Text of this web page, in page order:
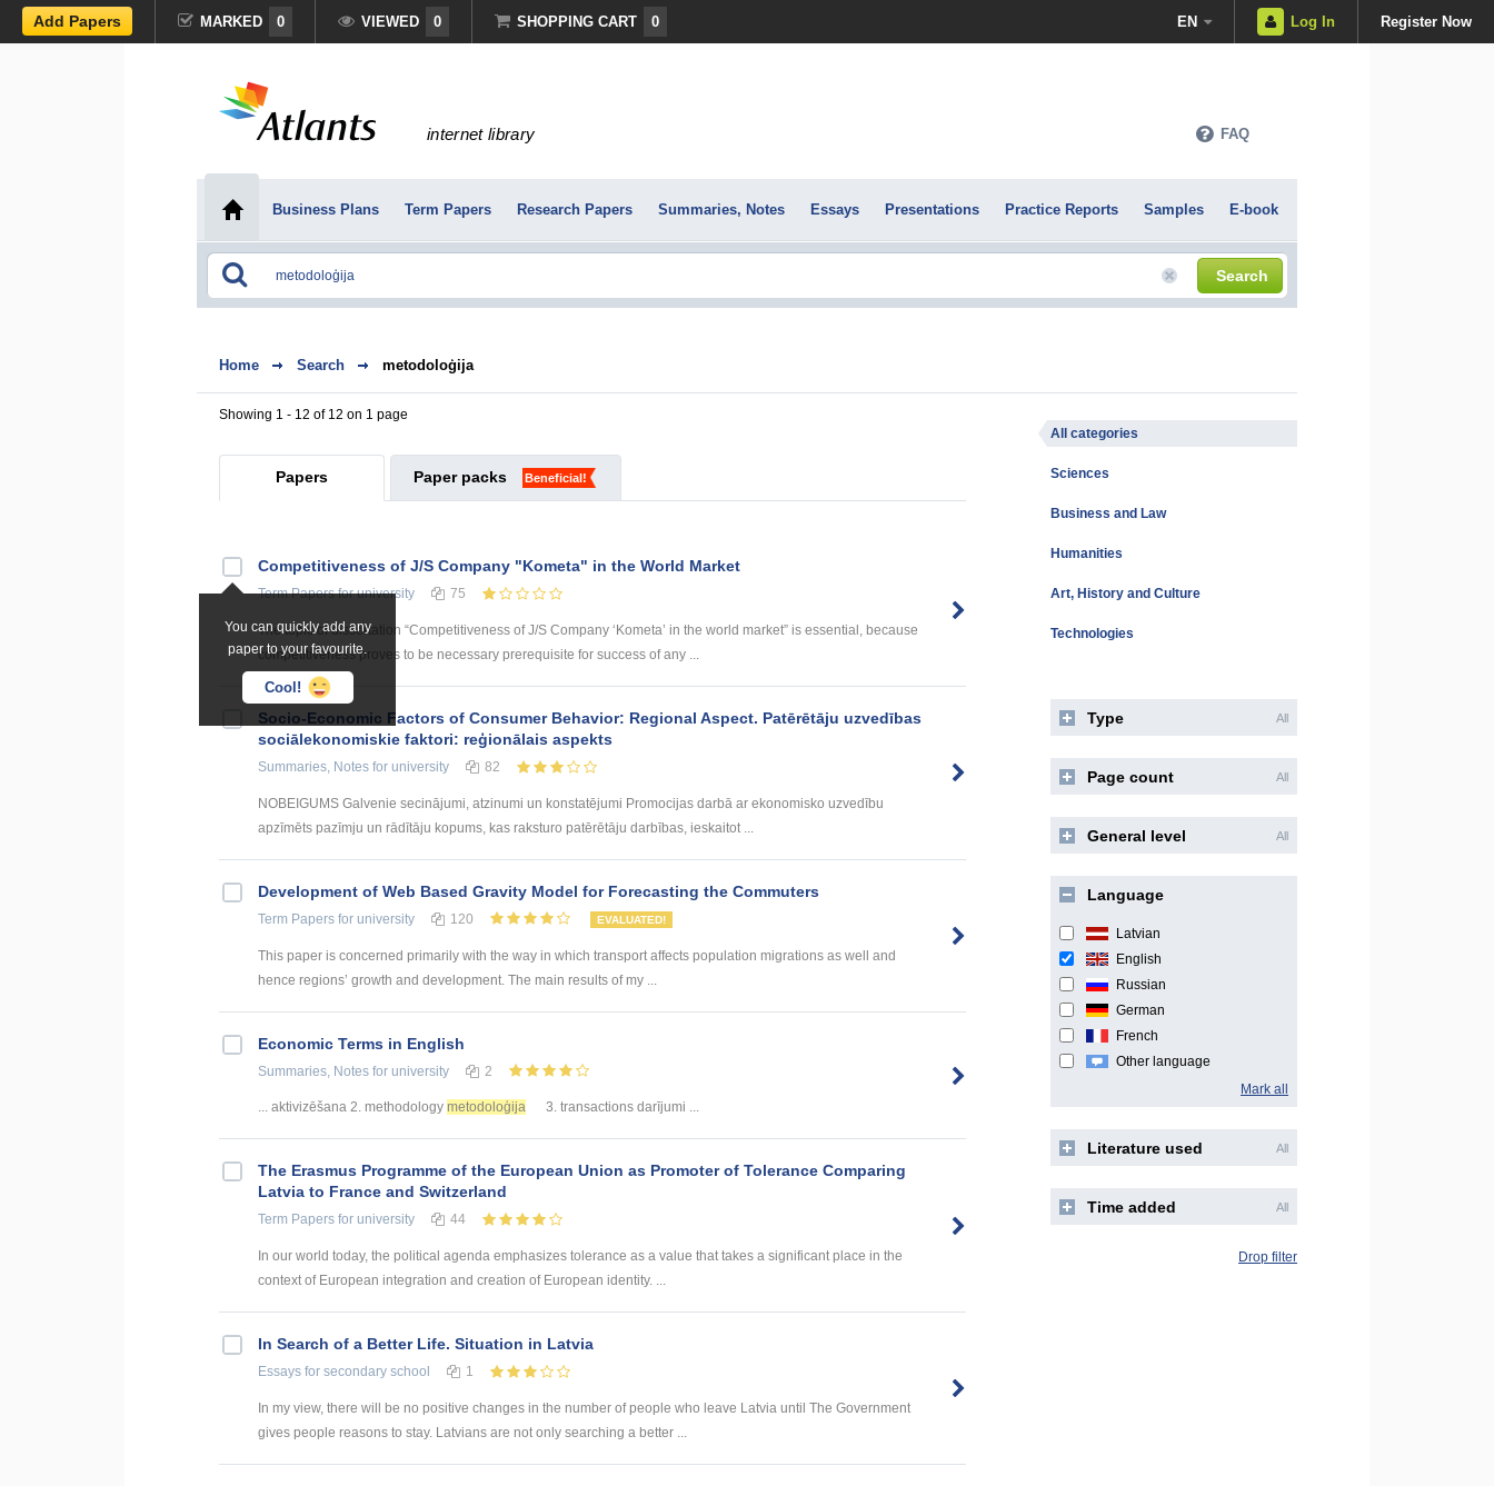
Add Papers MARKED 0 VIEWED 0 SHOPPING CART 0 EN Log In Register Now
internet library FAQ
Business Plans Term Papers Research Papers Summaries, Notes Essays Presentations Practice Reports Samples E-book
Search
Home Search metodoloģija
Showing 1 - 12 of 12 on 1 page
Papers Paper packs Beneficial!
You can quickly add any
paper to your favourite.
Cool!
Competitiveness of J/S Company "Kometa" in the World Market
Term Papersfor university 75
The topic of dissertation “Competitiveness of J/S Company ‘Kometa’ in the world market” is essential, because
competitiveness proves to be necessary prerequisite for success of any ...
Socio-Economic Factors of Consumer Behavior: Regional Aspect. Patērētāju uzvedības
sociālekonomiskie faktori: reģionālais aspekts
Summaries, Notes for university 82
NOBEIGUMS Galvenie secinājumi, atzinumi un konstatējumi Promocijas darbā ar ekonomisko uzvedību
apzīmēts pazīmju un rādītāju kopums, kas raksturo patērētāju darbības, ieskaitot ...
Development of Web Based Gravity Model for Forecasting the Commuters
Term Papers for university 120 EVALUATED!
This paper is concerned primarily with the way in which transport affects population migrations as well and
hence regions’ growth and development. The main results of my ...
Economic Terms in English
Summaries, Notes for university 2
... aktivizēšana 2. methodology metodoloģija 3. transactions darījumi ...
The Erasmus Programme of the European Union as Promoter of Tolerance Comparing
Latvia to France and Switzerland
Term Papers for university 44
In our world today, the political agenda emphasizes tolerance as a value that takes a significant place in the
context of European integration and creation of European identity. ...
In Search of a Better Life. Situation in Latvia
Essays for secondary school 1
In my view, there will be no positive changes in the number of people who leave Latvia until The Government
gives people reasons to stay. Latvians are not only searching a better ...
All categories
Sciences
Business and Law
Humanities
Art, History and Culture
Technologies
Type All
Page count All
General level All
Language
Latvian
English
Russian
German
French
Other language
Mark all
Literature used All
Time added All
Drop filter